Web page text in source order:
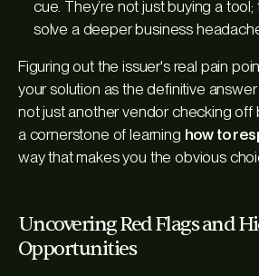
cue. They’re not just buying a
solve a deeper business
Figuring out the issuer's real pain
your solution as the definitive
not just another vendor checking off
a cornerstone of learning how to
way that makes you the obvious
Uncovering Red Flags and
Opportunities